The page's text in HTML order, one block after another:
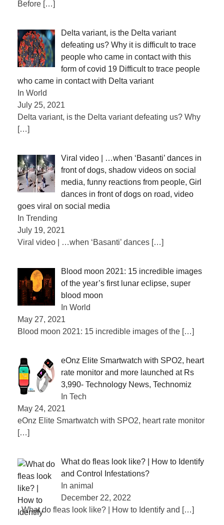
Before […]
Delta variant, is the Delta variant
defeating us? Why it is difficult to trace
people who came in contact with this
form of covid 19 Difficult to trace people
who came in contact with Delta variant
In World
July 25, 2021
Delta variant, is the Delta variant defeating us? Why
[…]
Viral video | …when ‘Basanti’ dances in
front of dogs, shadow videos on social
media, funny reactions from people, Girl
dances in front of dogs on road, video
goes viral on social media
In Trending
July 19, 2021
Viral video | …when ‘Basanti’ dances […]
Blood moon 2021: 15 incredible images
of the year’s first lunar eclipse, super
blood moon
In World
May 27, 2021
Blood moon 2021: 15 incredible images of the […]
eOnz Elite Smartwatch with SPO2, heart
rate monitor and more launched at Rs
3,990- Technology News, Technomiz
In Tech
May 24, 2021
eOnz Elite Smartwatch with SPO2, heart rate monitor
[…]
What do fleas look like? | How to Identify
and Control Infestations?
In animal
December 22, 2022
What do fleas look like? | How to Identify and […]